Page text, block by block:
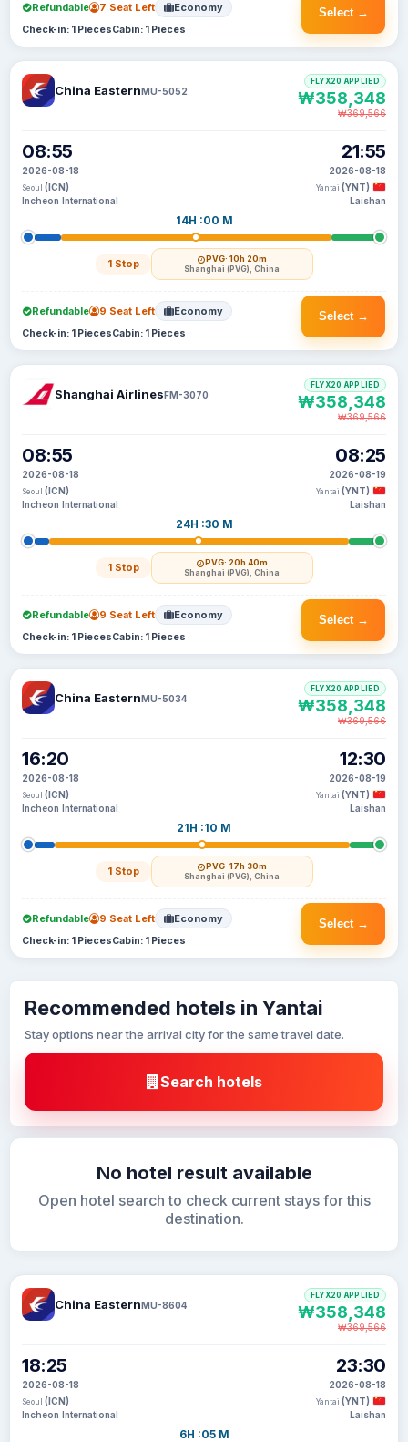
Select →
Refundable 7 Seat Left Economy
Check-in: 1 PiecesCabin: 1 Pieces
China EasternMU-5052
08:55
2026-08-18
Seoul (ICN)
Incheon International
14H :00 M
1 Stop PVG· 10h 20m
Shanghai (PVG), China
21:55
2026-08-18
Yantai (YNT)
Laishan
FLYX20 APPLIED
₩358,348
₩369,566
Select →
Refundable 9 Seat Left Economy
Check-in: 1 PiecesCabin: 1 Pieces
Shanghai AirlinesFM-3070
08:55
2026-08-18
Seoul (ICN)
Incheon International
24H :30 M
1 Stop PVG· 20h 40m
Shanghai (PVG), China
08:25
2026-08-19
Yantai (YNT)
Laishan
FLYX20 APPLIED
₩358,348
₩369,566
Select →
Refundable 9 Seat Left Economy
Check-in: 1 PiecesCabin: 1 Pieces
China EasternMU-5034
16:20
2026-08-18
Seoul (ICN)
Incheon International
21H :10 M
1 Stop PVG· 17h 30m
Shanghai (PVG), China
12:30
2026-08-19
Yantai (YNT)
Laishan
FLYX20 APPLIED
₩358,348
₩369,566
Select →
Refundable 9 Seat Left Economy
Check-in: 1 PiecesCabin: 1 Pieces
Recommended hotels in Yantai
Stay options near the arrival city for the same travel date.
Search hotels
No hotel result available
Open hotel search to check current stays for this
destination.
China EasternMU-8604
18:25
2026-08-18
Seoul (ICN)
Incheon International
6H :05 M
23:30
2026-08-18
Yantai (YNT)
Laishan
FLYX20 APPLIED
₩358,348
₩369,566